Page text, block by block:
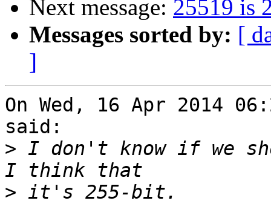
Next message: 25519 is
Messages sorted by: [
]
On Wed, 16 Apr 2014
said:
> I don't know if we
>